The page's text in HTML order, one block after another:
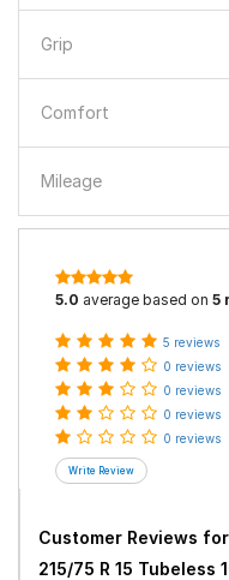
Grip
Comfort
Mileage
5.0 average based on 5
5 reviews
0 reviews
0 reviews
0 reviews
0 reviews
Customer Reviews for
215/75 R 15 Tubeless